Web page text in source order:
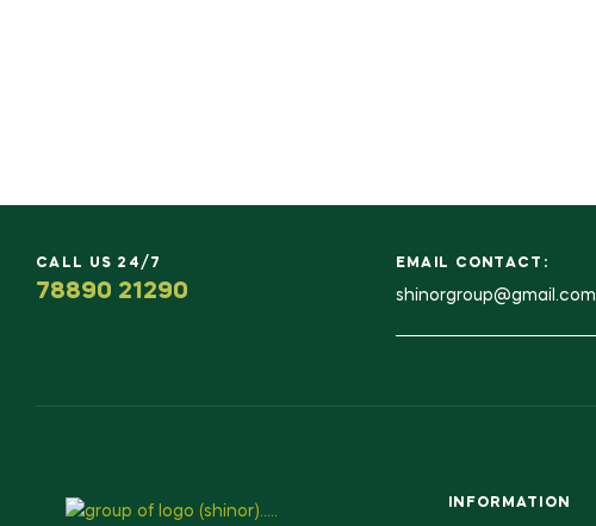
CALL US 24/7
78890 21290
EMAIL CONTACT:
shinorgroup@gmail.com
INFORMATION